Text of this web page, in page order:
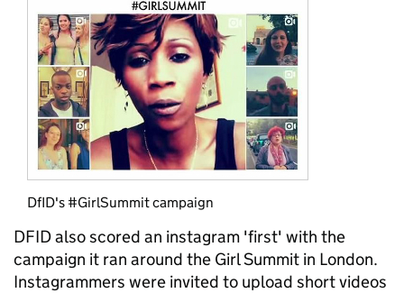
DfID's #GirlSummit campaign
DFID also scored an instagram 'first' with the
campaign it ran around the Girl Summit in London.
Instagrammers were invited to upload short videos